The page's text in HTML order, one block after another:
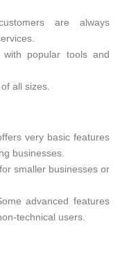
are always
with popular tools and
all sizes.
very basic features
businesses.
smaller businesses or
advanced features
technical users.